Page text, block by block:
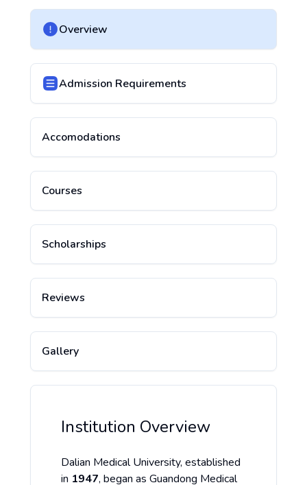
Overview
Admission Requirements
Accomodations
Courses
Scholarships
Reviews
Gallery
Institution Overview
Dalian Medical University, established
in 1947, began as Guandong Medical